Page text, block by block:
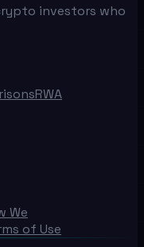
investors who
RWA
We
of Use